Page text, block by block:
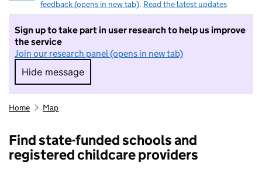
feedback (opens in new tab). Read the latest updates
Sign up to take part in user research to help us improve
the service
Join our research panel (opens in new tab)
Hide message
Hide message. I do not want to take part in
Home Map
Find state-funded schools and
registered childcare providers